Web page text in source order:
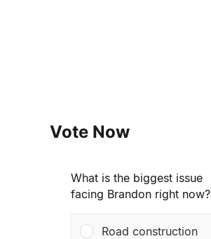
Vote Now
What is the biggest issue
facing Brandon right now?
Road construction